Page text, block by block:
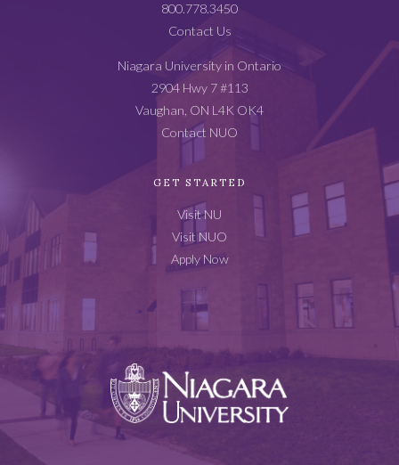
800.778.3450
Contact Us
Niagara University in Ontario
2904 Hwy 7 #113
Vaughan, ON L4K OK4
Contact NUO
GET STARTED
Visit NU
Visit NUO
Apply Now
Niagara
University